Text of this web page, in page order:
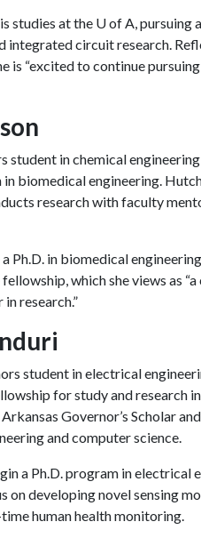
studies at the U of A, pursuing
integrated circuit research.
is “excited to continue
student in chemical
biomedical engineering.
research with faculty
Ph.D. in biomedical
which she views as
research.”
student in electrical
for study and research
Governor’s Scholar
and computer science.
a Ph.D. program in electrical
on developing novel sensing
human health monitoring.